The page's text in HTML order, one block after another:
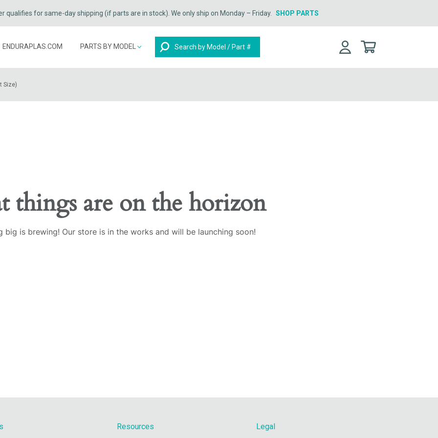
qualifies for same-day shipping (if parts are in stock). We only ship on Monday – Friday. SHOP PARTS
ENDURAPLAS.COM PARTS BY MODEL Search
Size)
things are on the horizon
big is brewing! Our store is in the works and will be launching soon!
Resources Legal